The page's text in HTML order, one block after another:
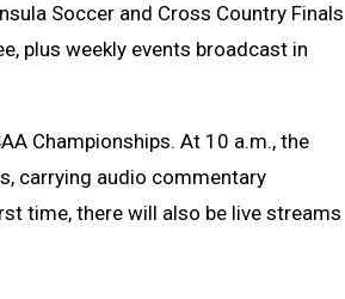
Message
to
Soccer and Cross Country Finals
plus weekly events broadcast in
Championships. At 10 a.m., the
carrying audio commentary
time, there will also be live streams